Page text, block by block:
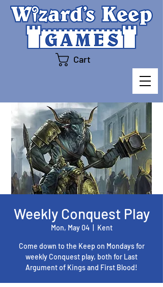
Cart
Weekly Conquest Play
Mon, May 04
  |
Kent
Come down to the Keep on Mondays for
weekly Conquest play, both for Last
Argument of Kings and First Blood!